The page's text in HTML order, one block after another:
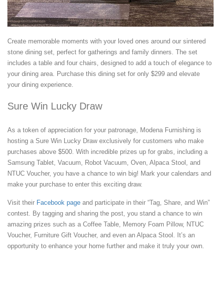
Create memorable moments with your loved ones around our sintered
stone dining set, perfect for gatherings and family dinners. The set
includes a table and four chairs, designed to add a touch of elegance to
your dining area. Purchase this dining set for only $299 and elevate
your dining experience.
Sure Win Lucky Draw
As a token of appreciation for your patronage, Modena Furnishing is
hosting a Sure Win Lucky Draw exclusively for customers who make
purchases above $500. With incredible prizes up for grabs, including a
Samsung Tablet, Vacuum, Robot Vacuum, Oven, Alpaca Stool, and
NTUC Voucher, you have a chance to win big! Mark your calendars and
make your purchase to enter this exciting draw.
Visit their Facebook page and participate in their “Tag, Share, and Win”
contest. By tagging and sharing the post, you stand a chance to win
amazing prizes such as a Coffee Table, Memory Foam Pillow, NTUC
Voucher, Furniture Gift Voucher, and even an Alpaca Stool. It’s an
opportunity to enhance your home further and make it truly your own.